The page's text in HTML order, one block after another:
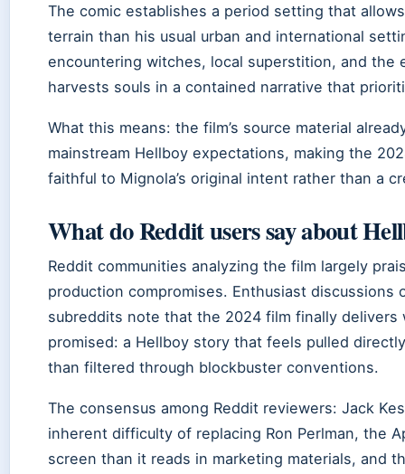
The comic establishes a period setting that
terrain than his usual urban and international
encountering witches, local superstition, and the
harvests souls in a contained narrative that
What this means: the film’s source material
mainstream Hellboy expectations, making the
faithful to Mignola’s original intent rather than a
What do Reddit users say about
Reddit communities analyzing the film largely
production compromises. Enthusiast discussions
subreddits note that the 2024 film finally delivers
promised: a Hellboy story that feels pulled
than filtered through blockbuster conventions.
The consensus among Reddit reviewers: Jack
inherent difficulty of replacing Ron Perlman, the
screen than it reads in marketing materials, and